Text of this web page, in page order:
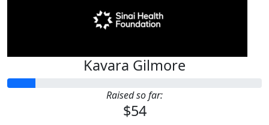
Kavara Gilmore
Raised so far:
$54